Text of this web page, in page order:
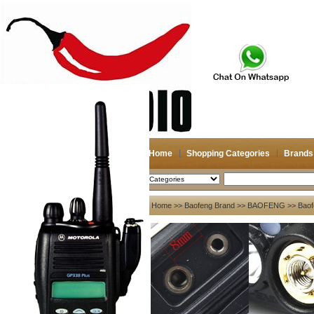
Home Shopping Categories Brands
2026-08-07 Search
My account
Register
Login
Shopping Cart(0)
Compare Now(0)
Your Recent History
Home >> Baofeng Brand >> BAOFENG >>